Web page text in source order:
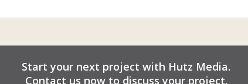
Start your next project with Hutz Media.
Contact us now to discuss your project.